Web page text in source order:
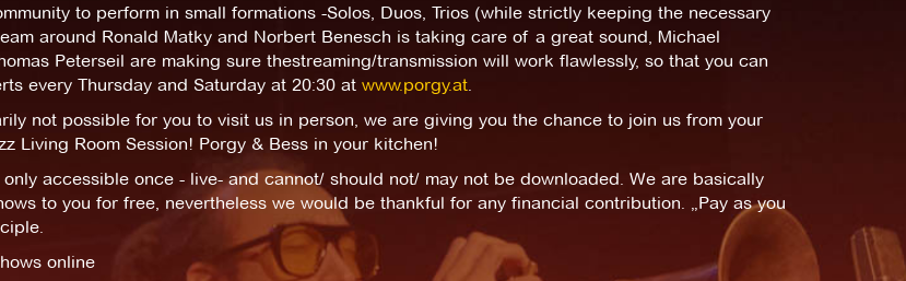
to perform in small formations -Solos, Duos, Trios (while strictly keeping the necessary
around Ronald Matky and Norbert Benesch is taking care of a great sound, Michael
Peterseil are making sure thestreaming/transmission will work flawlessly, so that you can
every Thursday and Saturday at 20:30 at www.porgy.at.
not possible for you to visit us in person, we are giving you the chance to join us from your
Living Room Session! Porgy & Bess in your kitchen!
only accessible once - live- and cannot/ should not/ may not be downloaded. We are basically
to you for free, nevertheless we would be thankful for any financial contribution. „Pay as you
online